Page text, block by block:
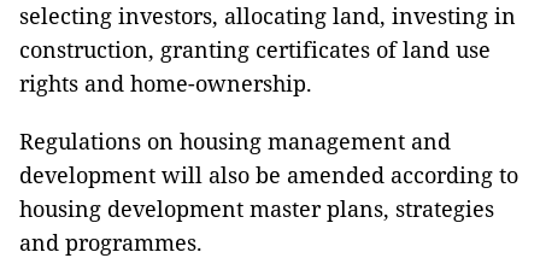
selecting investors, allocating land, investing in
construction, granting certificates of land use
rights and home-ownership.
Regulations on housing management and
development will also be amended according to
housing development master plans, strategies
and programmes.